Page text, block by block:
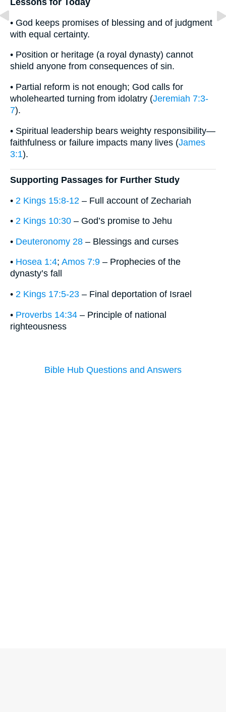
Lessons for Today
• God keeps promises of blessing and of judgment
with equal certainty.
• Position or heritage (a royal dynasty) cannot
shield anyone from consequences of sin.
• Partial reform is not enough; God calls for
wholehearted turning from idolatry (Jeremiah 7:3-
7).
• Spiritual leadership bears weighty responsibility—
faithfulness or failure impacts many lives (James
3:1).
Supporting Passages for Further Study
• 2 Kings 15:8-12 – Full account of Zechariah
• 2 Kings 10:30 – God’s promise to Jehu
• Deuteronomy 28 – Blessings and curses
• Hosea 1:4; Amos 7:9 – Prophecies of the
dynasty’s fall
• 2 Kings 17:5-23 – Final deportation of Israel
• Proverbs 14:34 – Principle of national
righteousness
Bible Hub Questions and Answers